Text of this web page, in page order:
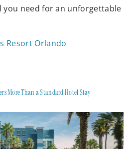
you need for an unforgettable
Resort Orlando
More Than a Standard Hotel Stay